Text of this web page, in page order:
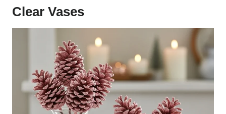
Clear Vases